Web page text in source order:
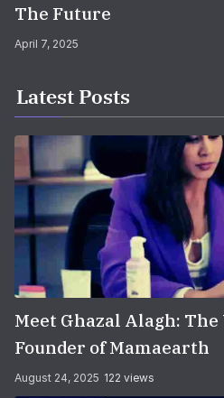
The Future
April 7, 2025
Latest Posts
Meet Ghazal Alagh:
Founder of Mamaearth
August 24, 2025 122 views